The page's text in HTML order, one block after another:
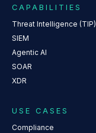
CAPABILITIES
Threat Intelligence (TIP)
SIEM
Agentic AI
SOAR
XDR
USE CASES
Compliance